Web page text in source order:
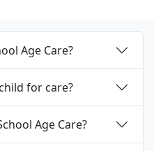
Age Care?
for care?
Age Care?